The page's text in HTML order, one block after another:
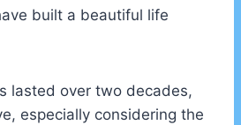
built a beautiful life
lasted over two decades,
especially considering the